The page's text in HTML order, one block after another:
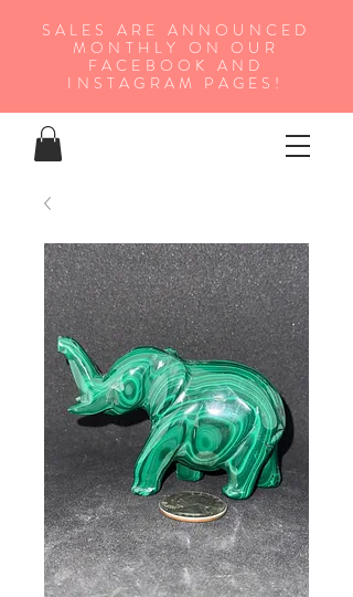
SALES ARE ANNOUNCED
MONTHLY ON OUR
FA CEBOOK AND
INSTAGRAM PAGES!